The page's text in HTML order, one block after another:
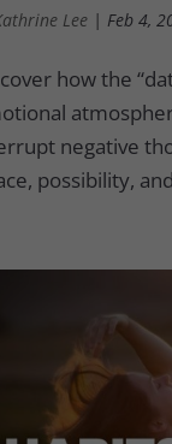
Lee |Feb 4,
how the
negative
possibility,